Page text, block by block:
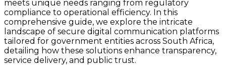
meets unique needs ranging from regulatory
compliance to operational efficiency. In this
comprehensive guide, we explore the intricate
landscape of secure digital communication platforms
tailored for government entities across South Africa,
detailing how these solutions enhance transparency,
service delivery, and public trust.